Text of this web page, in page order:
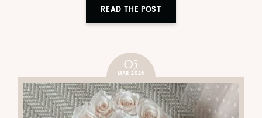
READ THE POST
05
MAR 2026